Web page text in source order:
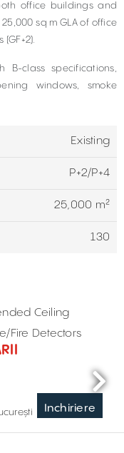
office buildings and
sq m GLA of office
B-class specifications,
windows, smoke
Existing
P+2/P+4
25,000 m²
130
Ceiling
Fire Detectors
Inchiriere